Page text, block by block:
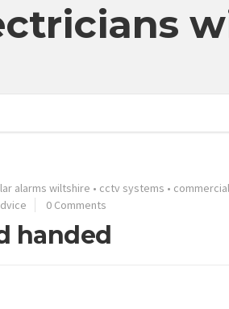
alarms wiltshire • cctv systems • commercial
0 Comments
handed